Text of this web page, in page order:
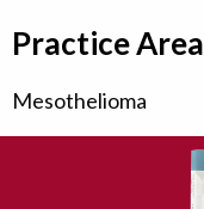
Practice Area
Mesothelioma